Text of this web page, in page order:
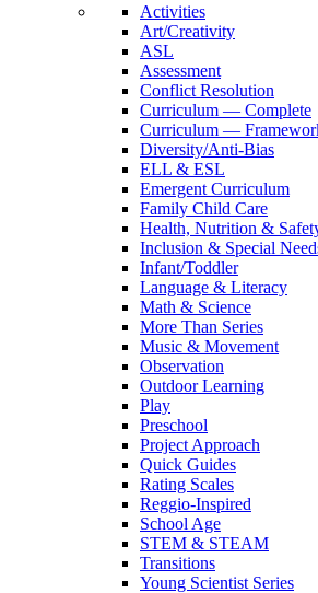
Activities
Art/Creativity
ASL
Assessment
Conflict Resolution
Curriculum — Complete
Curriculum —
Diversity/Anti-Bias
ELL & ESL
Emergent Curriculum
Family Child Care
Health, Nutrition &
Inclusion & Special
Infant/Toddler
Language & Literacy
Math & Science
More Than Series
Music & Movement
Observation
Outdoor Learning
Play
Preschool
Project Approach
Quick Guides
Rating Scales
Reggio-Inspired
School Age
STEM & STEAM
Transitions
Young Scientist Series